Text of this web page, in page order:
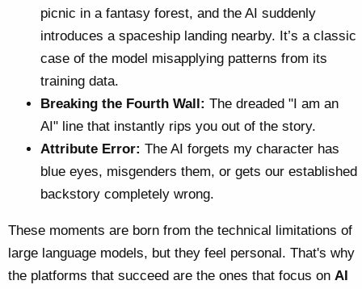
picnic in a fantasy forest, and the AI suddenly
introduces a spaceship landing nearby. It’s a classic
case of the model misapplying patterns from its
training data.
Breaking the Fourth Wall: The dreaded "I am an
AI" line that instantly rips you out of the story.
Attribute Error: The AI forgets my character has
blue eyes, misgenders them, or gets our established
backstory completely wrong.
These moments are born from the technical limitations of
large language models, but they feel personal. That's why
the platforms that succeed are the ones that focus on AI